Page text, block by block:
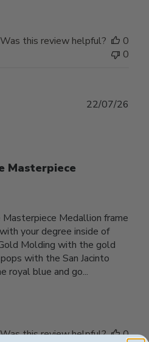
Was this review helpful?
0
0
Masterpiece
Masterpiece Medallion frame
your degree inside of
Molding with the gold
with the San Jacinto
royal blue and go...
22/07/26
Was this review helpful?
0